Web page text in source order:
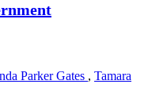
Parker Gates , Tamara